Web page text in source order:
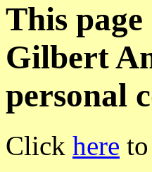
This
Gilbert
personal
Click here